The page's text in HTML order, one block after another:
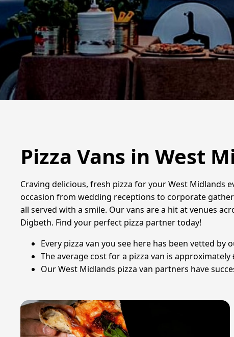
Pizza Vans in West
Craving delicious, fresh pizza for your West Midlands
occasion from wedding receptions to corporate
all served with a smile. Our vans are a hit at venues
Digbeth. Find your perfect pizza partner today!
Every pizza van you see here has been vetted
The average cost for a pizza van is
Our West Midlands pizza van partners have